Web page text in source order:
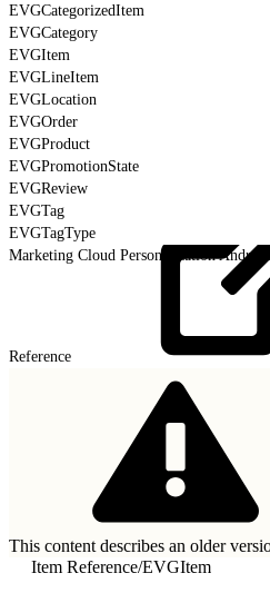
EVGCategorizedItem
EVGCategory
EVGItem
EVGLineItem
EVGLocation
EVGOrder
EVGProduct
EVGPromotionState
EVGReview
EVGTag
EVGTagType
Marketing Cloud Personalization Android
Reference
This content describes an older
Item Reference/EVGItem